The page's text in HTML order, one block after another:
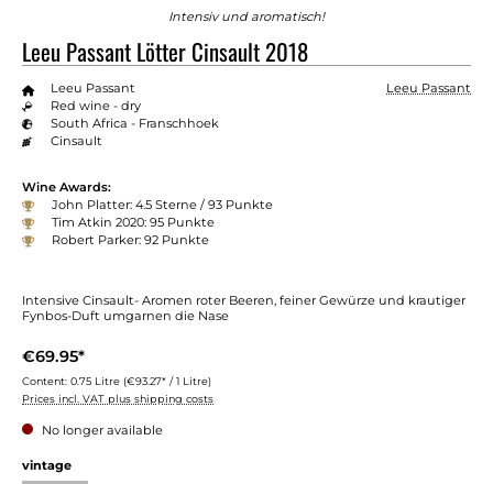
Intensiv und aromatisch!
Leeu Passant Lötter Cinsault 2018
Leeu Passant
Leeu Passant
Red wine - dry
South Africa - Franschhoek
Cinsault
Wine Awards:
John Platter: 4.5 Sterne / 93 Punkte
Tim Atkin 2020: 95 Punkte
Robert Parker: 92 Punkte
Intensive Cinsault- Aromen roter Beeren, feiner Gewürze und krautiger
Fynbos-Duft umgarnen die Nase
€69.95*
Content: 0.75 Litre (€93.27* / 1 Litre)
Prices incl. VAT plus shipping costs
No longer available
vintage